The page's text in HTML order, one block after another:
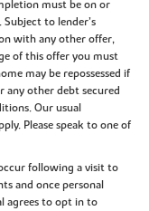
must be on or
to lender’s
with any other offer,
of this offer you must
may be repossessed if
any other debt secured
Our usual
Please speak to one of
following a visit to
and once personal
agrees to opt in to